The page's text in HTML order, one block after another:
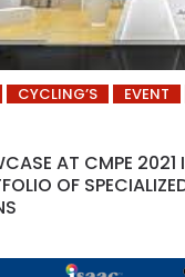
CYCLING’S EVENT
AT CMPE 2021
OF